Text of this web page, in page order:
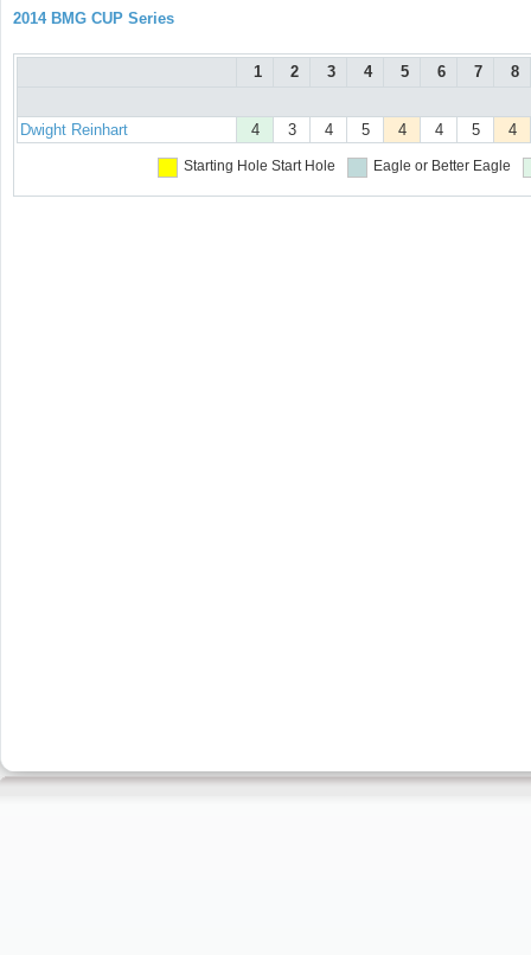
2014 BMG CUP Series
1 2 3 4 5 6 7 8
Dwight Reinhart 4 3 4 5 4 4 5 4
Starting Hole Start Hole Eagle or Better Eagle